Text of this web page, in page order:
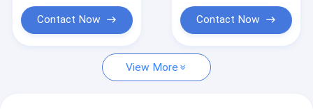
Cases
Water Pipeline Leak Detector
Contact Now Contact Now
View More